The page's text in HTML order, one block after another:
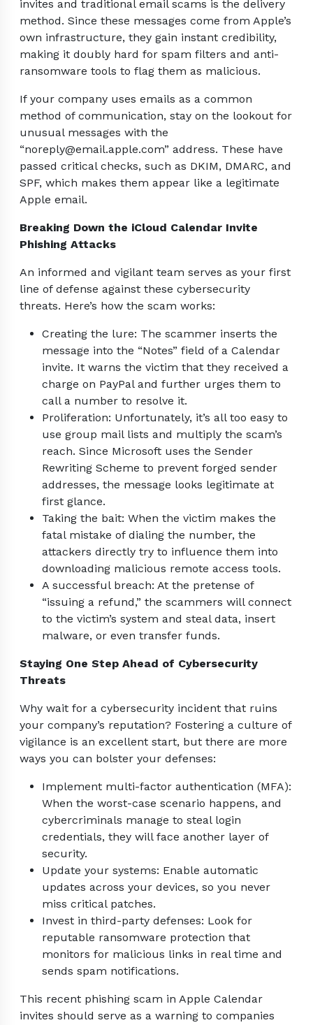
invites and traditional email scams is the delivery
method. Since these messages come from Apple’s
own infrastructure, they gain instant credibility,
making it doubly hard for spam filters and anti-
ransomware tools to flag them as malicious.
If your company uses emails as a common
method of communication, stay on the lookout for
unusual messages with the
“noreply@email.apple.com” address. These have
passed critical checks, such as DKIM, DMARC, and
SPF, which makes them appear like a legitimate
Apple email.
Breaking Down the iCloud Calendar Invite
Phishing Attacks
An informed and vigilant team serves as your first
line of defense against these cybersecurity
threats. Here’s how the scam works:
Creating the lure: The scammer inserts the
message into the “Notes” field of a Calendar
invite. It warns the victim that they received a
charge on PayPal and further urges them to
call a number to resolve it.
Proliferation: Unfortunately, it’s all too easy to
use group mail lists and multiply the scam’s
reach. Since Microsoft uses the Sender
Rewriting Scheme to prevent forged sender
addresses, the message looks legitimate at
first glance.
Taking the bait: When the victim makes the
fatal mistake of dialing the number, the
attackers directly try to influence them into
downloading malicious remote access tools.
A successful breach: At the pretense of
“issuing a refund,” the scammers will connect
to the victim’s system and steal data, insert
malware, or even transfer funds.
Staying One Step Ahead of Cybersecurity
Threats
Why wait for a cybersecurity incident that ruins
your company’s reputation? Fostering a culture of
vigilance is an excellent start, but there are more
ways you can bolster your defenses:
Implement multi-factor authentication (MFA):
When the worst-case scenario happens, and
cybercriminals manage to steal login
credentials, they will face another layer of
security.
Update your systems: Enable automatic
updates across your devices, so you never
miss critical patches.
Invest in third-party defenses: Look for
reputable ransomware protection that
monitors for malicious links in real time and
sends spam notifications.
This recent phishing scam in Apple Calendar
invites should serve as a warning to companies